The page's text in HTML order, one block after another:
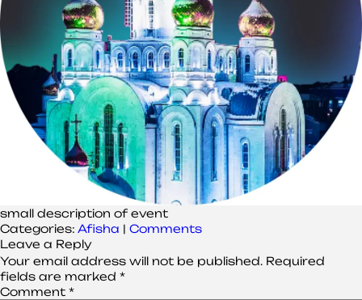
small description of event
Categories: Afisha | Comments
Leave a Reply
Your email address will not be published. Required
fields are marked *
Comment *